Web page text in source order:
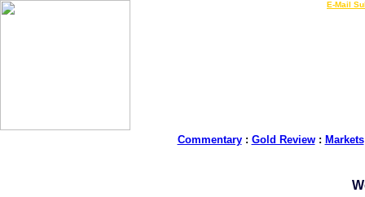
E-Mail
Commentary: Gold Review: Markets